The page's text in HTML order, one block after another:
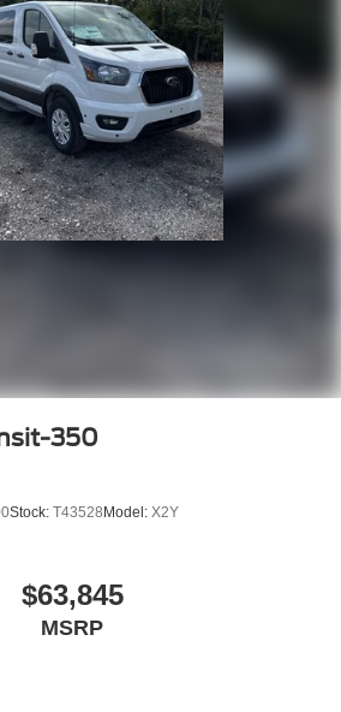
with the 2026 Ford
and well-equipped van is
families, businesses, and anyone in
capacity and modern
test drive today and discover the
vehicle.
350
Stock: T43528Model: X2Y
$63,845
MSRP